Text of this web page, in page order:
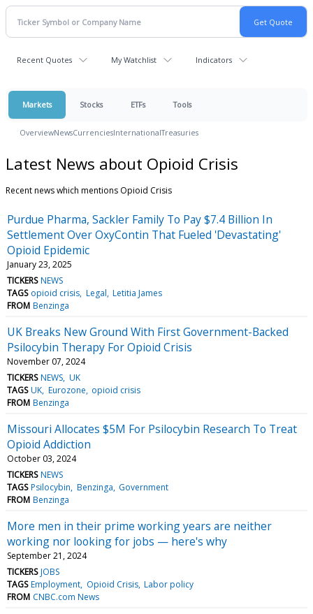
Recent Quotes My Watchlist Indicators
Markets Stocks ETFs Tools
OverviewNewsCurrenciesInternationalTreasuries
Latest News about Opioid Crisis
Recent news which mentions Opioid Crisis
Purdue Pharma, Sackler Family To Pay $7.4 Billion In
Settlement Over OxyContin That Fueled 'Devastating'
Opioid Epidemic
January 23, 2025
TICKERS NEWS
TAGS opioid crisis Legal Letitia James
FROM Benzinga
UK Breaks New Ground With First Government-Backed
Psilocybin Therapy For Opioid Crisis
November 07, 2024
TICKERS NEWS UK
TAGS UK Eurozone opioid crisis
FROM Benzinga
Missouri Allocates $5M For Psilocybin Research To Treat
Opioid Addiction
October 03, 2024
TICKERS NEWS
TAGS Psilocybin Benzinga Government
FROM Benzinga
More men in their prime working years are neither
working nor looking for jobs — here's why
September 21, 2024
TICKERS JOBS
TAGS Employment Opioid Crisis Labor policy
FROM CNBC.com News